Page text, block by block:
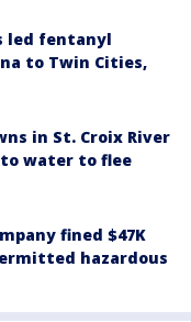
led fentanyl
to Twin Cities,
in St. Croix River
water to flee
fined $47K
hazardous